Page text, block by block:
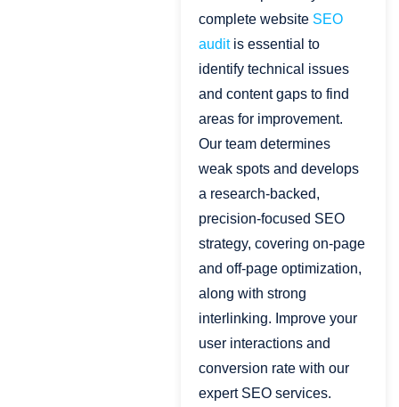
complete website SEO
auditis essential to
identify technical issues
and content gaps to find
areas for improvement.
Our team determines
weak spots and develops
a research-backed,
precision-focused SEO
strategy, covering on-page
and off-page optimization,
along with strong
interlinking. Improve your
user interactions and
conversion rate with our
expert SEO services.